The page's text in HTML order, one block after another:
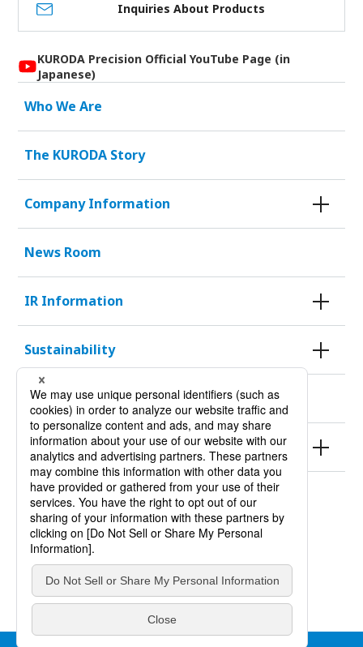
Inquiries About Products
KURODA Precision Official YouTube Page (in
Japanese)
Who We Are
The KURODA Story
Company Information
News Room
IR Information
Sustainability
KURODA HISTORY 100
Products
Site Policy
Privacy Policy
Site Map